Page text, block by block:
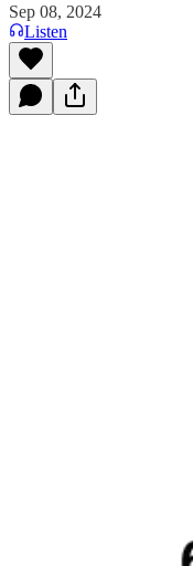
Sep 08, 2024
Listen